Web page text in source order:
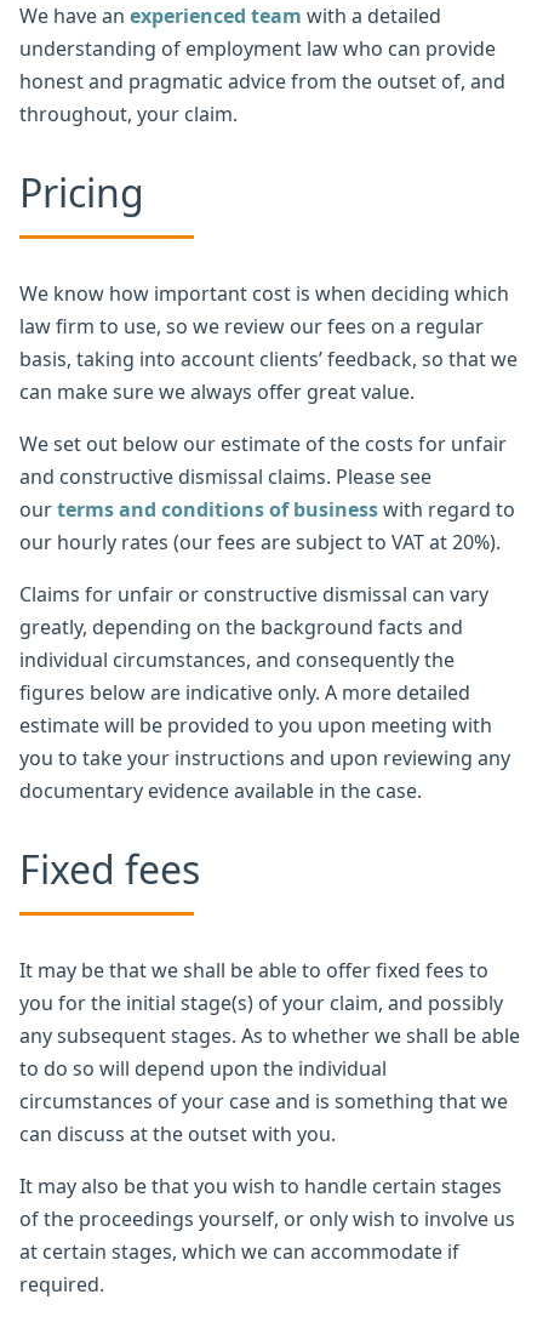
We have an experienced team with a detailed
understanding of employment law who can provide
honest and pragmatic advice from the outset of, and
throughout, your claim.
Pricing
We know how important cost is when deciding which
law firm to use, so we review our fees on a regular
basis, taking into account clients’ feedback, so that we
can make sure we always offer great value.
We set out below our estimate of the costs for unfair
and constructive dismissal claims. Please see
ourterms and conditions of businesswith regard to
our hourly rates (our fees are subject to VAT at 20%).
Claims for unfair or constructive dismissal can vary
greatly, depending on the background facts and
individual circumstances, and consequently the
figures below are indicative only. A more detailed
estimate will be provided to you upon meeting with
you to take your instructions and upon reviewing any
documentary evidence available in the case.
Fixed fees
It may be that we shall be able to offer fixed fees to
you for the initial stage(s) of your claim, and possibly
any subsequent stages. As to whether we shall be able
to do so will depend upon the individual
circumstances of your case and is something that we
can discuss at the outset with you.
It may also be that you wish to handle certain stages
of the proceedings yourself, or only wish to involve us
at certain stages, which we can accommodate if
required.